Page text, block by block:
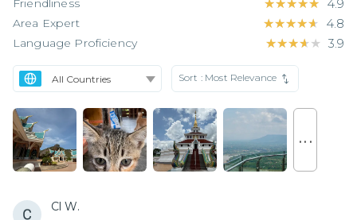
Friendliness ★★★★★
★★★★★ 4.9
Area Expert ★★★★★
★★★★★ 4.8
Language Proficiency ★★★★★
★★★★★ 3.9
Sort : Most Relevance
. . .
Cl W.